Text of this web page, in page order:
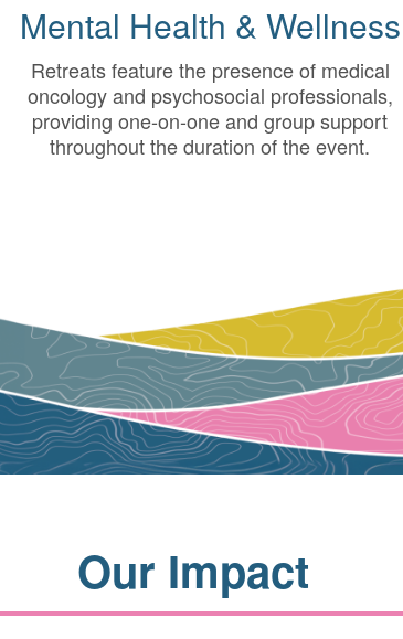
Mental Health & Wellness
Retreats feature the presence of medical
oncology and psychosocial professionals,
providing one-on-one and group support
throughout the duration of the event.
Our Impact